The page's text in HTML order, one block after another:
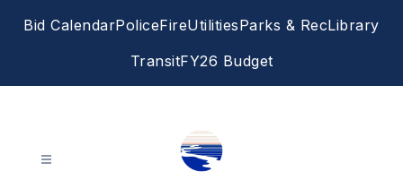
Bid CalendarPoliceFireUtilitiesParks & RecLibrary
TransitFY26 Budget